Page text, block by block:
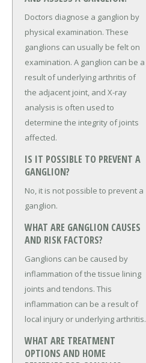
Doctors diagnose a ganglion by
physical examination. These
ganglions can usually be felt on
examination. A ganglion can be a
result of underlying arthritis of
the adjacent joint, and X-ray
analysis is often used to
determine the integrity of joints
affected.
IS IT POSSIBLE TO PREVENT A
GANGLION?
No, it is not possible to prevent a
ganglion.
WHAT ARE GANGLION CAUSES
AND RISK FACTORS?
Ganglions can be caused by
inflammation of the tissue lining
joints and tendons. This
inflammation can be a result of
local injury or underlying arthritis.
WHAT ARE TREATMENT
OPTIONS AND HOME